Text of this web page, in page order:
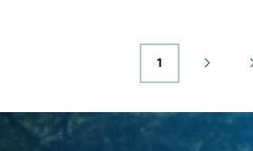
Current
page
1
Next